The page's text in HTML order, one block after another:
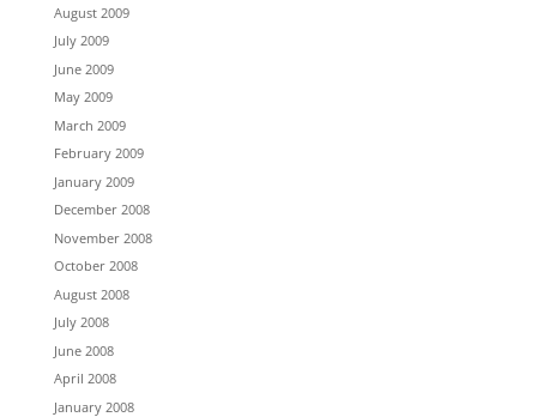
August 2009
July 2009
June 2009
May 2009
March 2009
February 2009
January 2009
December 2008
November 2008
October 2008
August 2008
July 2008
June 2008
April 2008
January 2008